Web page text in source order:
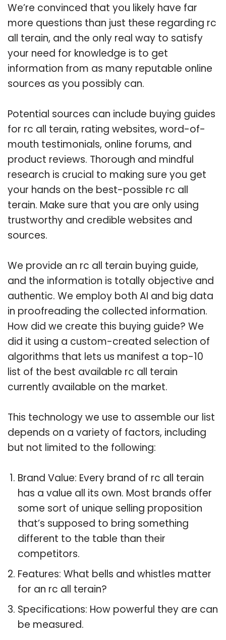
We’re convinced that you likely have far
more questions than just these regarding rc
all terain, and the only real way to satisfy
your need for knowledge is to get
information from as many reputable online
sources as you possibly can.
Potential sources can include buying guides
for rc all terain, rating websites, word-of-
mouth testimonials, online forums, and
product reviews. Thorough and mindful
research is crucial to making sure you get
your hands on the best-possible rc all
terain. Make sure that you are only using
trustworthy and credible websites and
sources.
We provide an rc all terain buying guide,
and the information is totally objective and
authentic. We employ both AI and big data
in proofreading the collected information.
How did we create this buying guide? We
did it using a custom-created selection of
algorithms that lets us manifest a top-10
list of the best available rc all terain
currently available on the market.
This technology we use to assemble our list
depends on a variety of factors, including
but not limited to the following:
Brand Value: Every brand of rc all terain
has a value all its own. Most brands offer
some sort of unique selling proposition
that’s supposed to bring something
different to the table than their
competitors.
Features: What bells and whistles matter
for an rc all terain?
Specifications: How powerful they are can
be measured.